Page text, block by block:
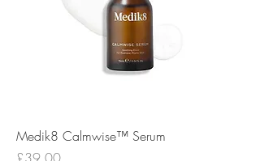
Medik8 Calmwise™ Serum
Price